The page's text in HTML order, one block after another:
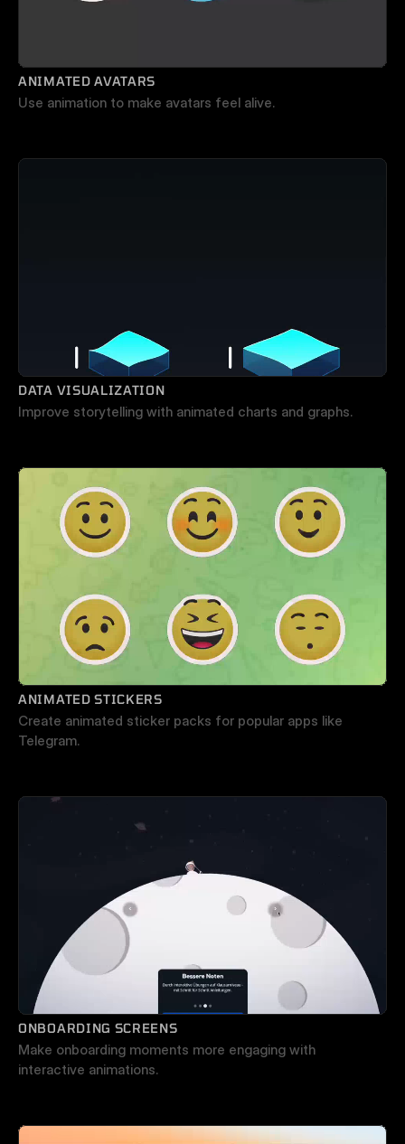
ANIMATED AVATARS
Use animation to make avatars feel alive.
DATA VISUALIZATION
Improve storytelling with animated charts and graphs.
ANIMATED STICKERS
Create animated sticker packs for popular apps like
Telegram.
ONBOARDING SCREENS
Make onboarding moments more engaging with
interactive animations.